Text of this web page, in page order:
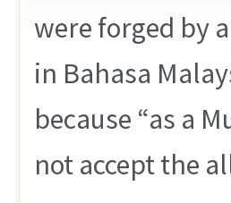
were forged by
in Bahasa
because “as a
not accept the